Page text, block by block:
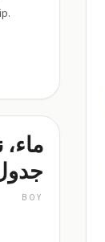
ماء،
BOY